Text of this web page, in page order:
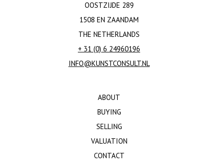
OOSTZIJDE 289
1508 EN ZAANDAM
THE NETHERLANDS
+ 31 (0) 6 24960196
INFO@KUNSTCONSULT.NL
ABOUT
BUYING
SELLING
VALUATION
CONTACT